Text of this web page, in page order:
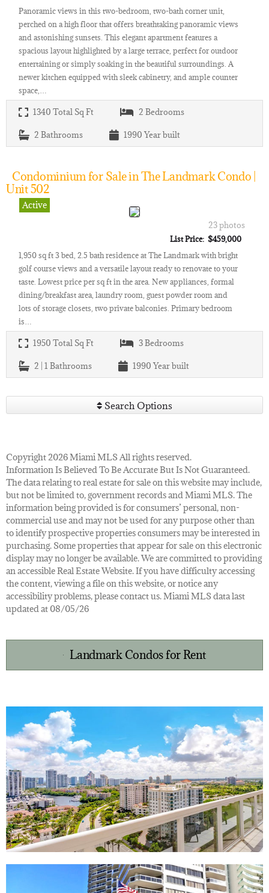
Panoramic views in this two-bedroom, two-bath corner unit,
perched on a high floor that offers breathtaking panoramic views
and astonishing sunsets. This elegant apartment features a
spacious layout highlighted by a large terrace, perfect for outdoor
entertaining or simply soaking in the beautiful surroundings. A
newer kitchen equipped with sleek cabinetry, and ample counter
space,…
1340 Total Sq Ft 2 Bedrooms
2 Bathrooms 1990 Year built
Condominium for Sale in The Landmark Condo |
Unit 502
Active
23 photos
List Price: $459,000
1,950 sq ft 3 bed, 2.5 bath residence at The Landmark with bright
golf course views and a versatile layout ready to renovate to your
taste. Lowest price per sq ft in the area. New appliances, formal
dining/breakfast area, laundry room, guest powder room and
lots of storage closets, two private balconies. Primary bedroom
is…
1950 Total Sq Ft 3Bedrooms
2 | 1 Bathrooms 1990 Year built
Search Options
Copyright 2026 Miami MLS All rights reserved.
Information Is Believed To Be Accurate But Is Not Guaranteed.
The data relating to real estate for sale on this website may include,
but not be limited to, government records and Miami MLS. The
information being provided is for consumers’ personal, non-
commercial use and may not be used for any purpose other than
to identify prospective properties consumers may be interested in
purchasing. Some properties that appear for sale on this electronic
display may no longer be available. We are committed to providing
an accessible Real Estate Website. If you have difficulty accessing
the content, viewing a file on this website, or notice any
accessibility problems, please contact us. Miami MLS data last
updated at 08/05/26
Landmark Condos for Rent